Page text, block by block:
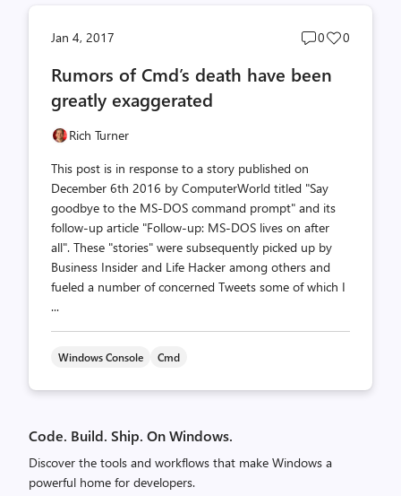
Jan 4, 2017
Post
count
0
Post
0
Rumors of Cmd’s death have been
greatly exaggerated
Rich Turner
This post is in response to a story published on
December 6th 2016 by ComputerWorld titled "Say
goodbye to the MS-DOS command prompt" and its
follow-up article "Follow-up: MS-DOS lives on after
all". These "stories" were subsequently picked up by
Business Insider and Life Hacker among others and
fueled a number of concerned Tweets some of which I
...
Windows Console Cmd
Code. Build. Ship. On Windows.
Discover the tools and workflows that make Windows a
powerful home for developers.